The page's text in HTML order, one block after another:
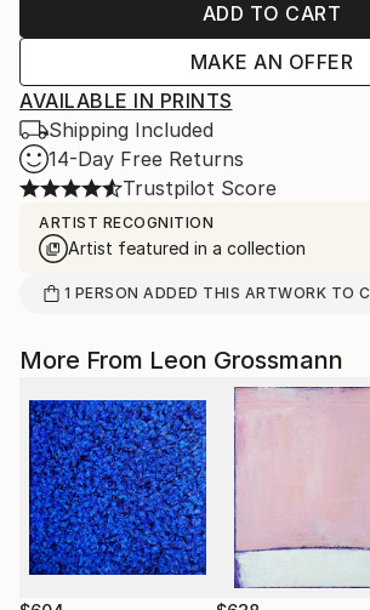
ADD TO CART
MAKE AN OFFER
AVAILABLE IN PRINTS
Shipping Included
14-Day Free Returns
Trustpilot Score
ARTIST RECOGNITION
Artist featured in a collection
1 PERSON ADDED THIS ARTWORK TO
More From Leon Grossmann